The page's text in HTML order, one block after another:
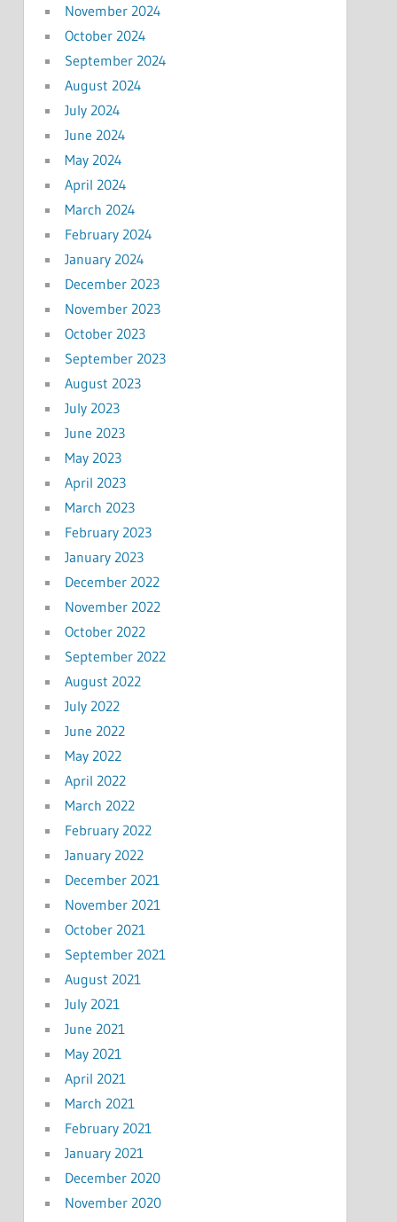
November 2024
October 2024
September 2024
August 2024
July 2024
June 2024
May 2024
April 2024
March 2024
February 2024
January 2024
December 2023
November 2023
October 2023
September 2023
August 2023
July 2023
June 2023
May 2023
April 2023
March 2023
February 2023
January 2023
December 2022
November 2022
October 2022
September 2022
August 2022
July 2022
June 2022
May 2022
April 2022
March 2022
February 2022
January 2022
December 2021
November 2021
October 2021
September 2021
August 2021
July 2021
June 2021
May 2021
April 2021
March 2021
February 2021
January 2021
December 2020
November 2020